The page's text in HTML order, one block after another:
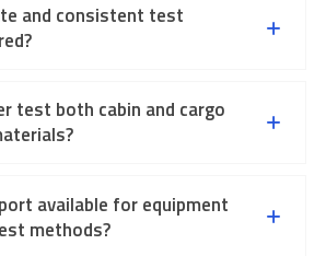
and consistent test
test both cabin and cargo
available for equipment
methods?